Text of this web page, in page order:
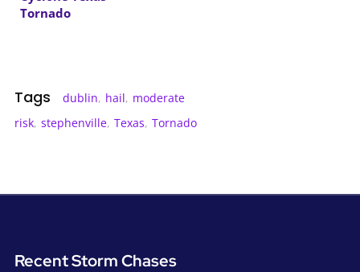
Tornado
Tags dublin, hail, moderate
risk, stephenville, Texas, Tornado
Recent Storm Chases